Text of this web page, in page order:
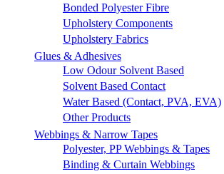
Bonded Polyester Fibre
Upholstery Components
Upholstery Fabrics
Glues & Adhesives
Low Odour Solvent Based
Solvent Based Contact
Water Based (Contact, PVA, EVA)
Other Products
Webbings & Narrow Tapes
Polyester, PP Webbings & Tapes
Binding & Curtain Webbings